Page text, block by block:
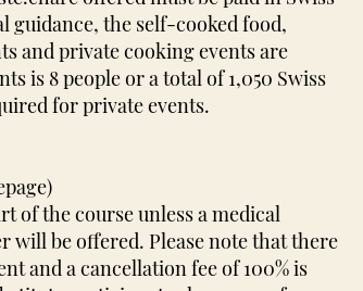
guidance, the self-cooked food,
and private cooking events are
is 8 people or a total of 1,050 Swiss
for private events.
of the course unless a medical
will be offered. Please note that there
and a cancellation fee of 100% is